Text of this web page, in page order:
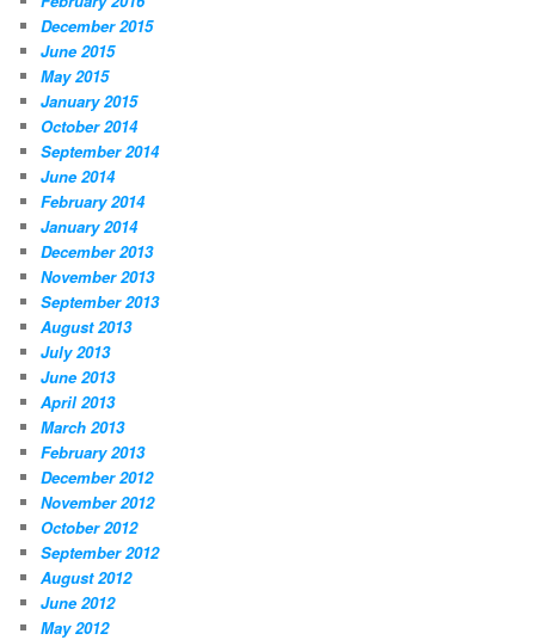
December 2015
June 2015
May 2015
January 2015
October 2014
September 2014
June 2014
February 2014
January 2014
December 2013
November 2013
September 2013
August 2013
July 2013
June 2013
April 2013
March 2013
February 2013
December 2012
November 2012
October 2012
September 2012
August 2012
June 2012
May 2012